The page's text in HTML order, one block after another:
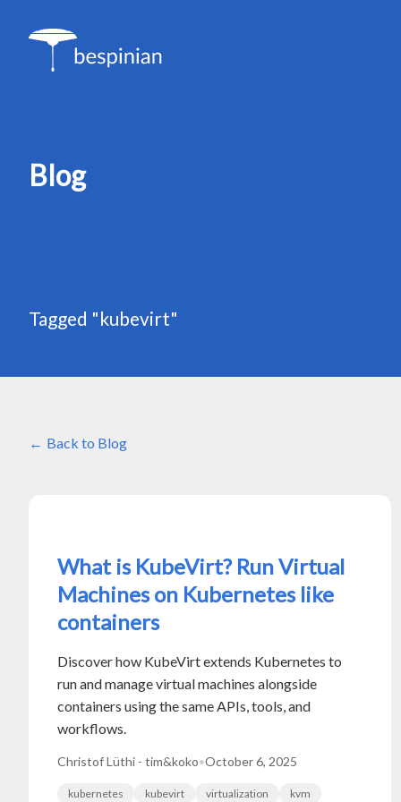
Blog
Tagged "kubevirt"
Back to Blog
What is KubeVirt? Run Virtual
Machines on Kubernetes like
containers
Discover how KubeVirt extends Kubernetes to
run and manage virtual machines alongside
containers using the same APIs, tools, and
workflows.
Christof Lüthi - tim&koko•October 6, 2025
kubernetes kubevirt virtualization
kvm